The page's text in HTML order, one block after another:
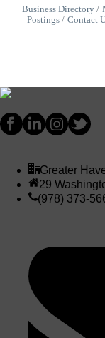
Business Directory
Postings
Contact
Greater
29
(978) 373-